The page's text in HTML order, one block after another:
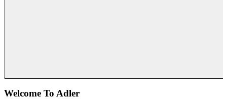
Welcome To Adler